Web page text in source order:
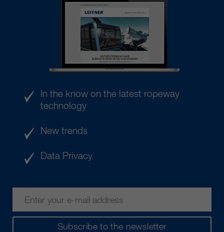
Subscribe to the newsletter
In the know on the latest ropeway
technology
New trends
Data Privacy